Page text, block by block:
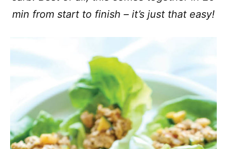
min from start to finish – it’s just that easy!